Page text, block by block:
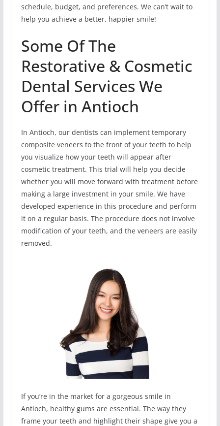
schedule, budget, and preferences. We can’t wait to
help you achieve a better, happier smile!
Some Of The
Restorative & Cosmetic
Dental Services We
Offer in Antioch
In Antioch, our dentists can implement temporary
composite veneers to the front of your teeth to help
you visualize how your teeth will appear after
cosmetic treatment. This trial will help you decide
whether you will move forward with treatment before
making a large investment in your smile. We have
developed experience in this procedure and perform
it on a regular basis. The procedure does not involve
modification of your teeth, and the veneers are easily
removed.
If you’re in the market for a gorgeous smile in
Antioch, healthy gums are essential. The way they
frame your teeth and highlight their shape give you a